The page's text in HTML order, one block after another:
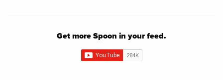
Get more Spoon in your feed.